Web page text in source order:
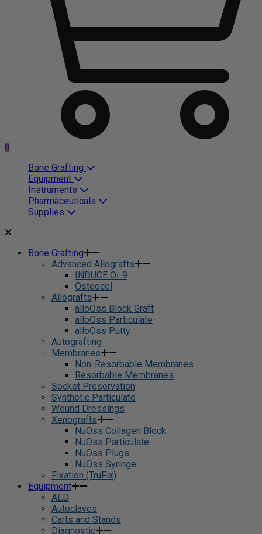
0
Bone Grafting
Equipment
Instruments
Pharmaceuticals
Supplies
Bone Grafting
Advanced Allografts
INDUCE Oi-9
Osteocel
Allografts
alloOss Block Graft
alloOss Particulate
alloOss Putty
Autografting
Membranes
Non-Resorbable Membranes
Resorbable Membranes
Socket Preservation
Synthetic Particulate
Wound Dressings
Xenografts
NuOss Collagen Block
NuOss Particulate
NuOss Plugs
NuOss Syringe
Fixation (TruFix)
Equipment
AED
Autoclaves
Carts and Stands
Diagnostic